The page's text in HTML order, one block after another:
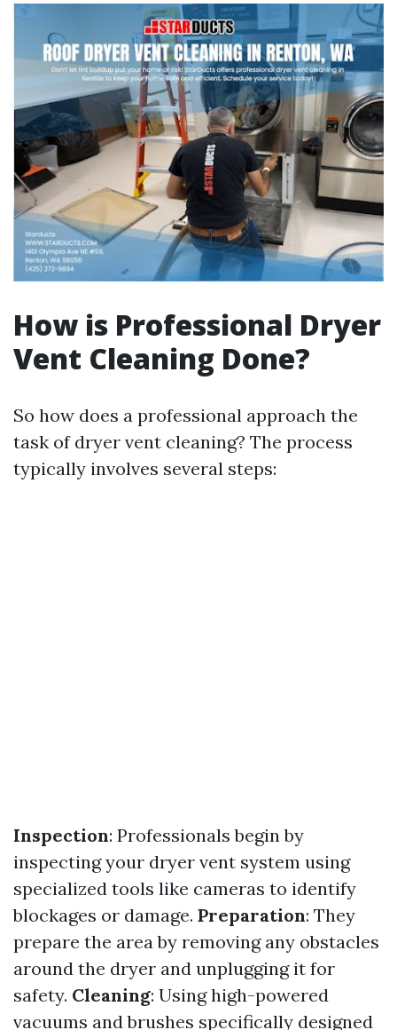
How is Professional Dryer
Vent Cleaning Done?
So how does a professional approach the
task of dryer vent cleaning? The process
typically involves several steps:
Inspection: Professionals begin by
inspecting your dryer vent system using
specialized tools like cameras to identify
blockages or damage. Preparation: They
prepare the area by removing any obstacles
around the dryer and unplugging it for
safety. Cleaning: Using high-powered
vacuums and brushes specifically designed